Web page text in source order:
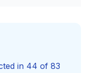
in 44 of 83